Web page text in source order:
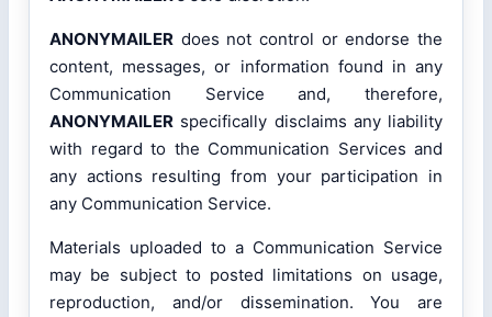
ANONYMAILER does not control or endorse the
content, messages, or information found in any
Communication Service and, therefore,
ANONYMAILER specifically disclaims any liability
with regard to the Communication Services and
any actions resulting from your participation in
any Communication Service.
Materials uploaded to a Communication Service
may be subject to posted limitations on usage,
reproduction, and/or dissemination. You are